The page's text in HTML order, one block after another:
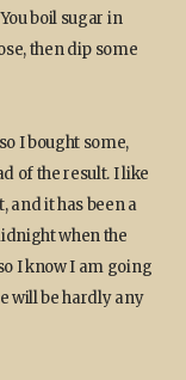
boil sugar in
then dip some
I bought some,
of the result. I like
and it has been a
when the
I know I am going
will be hardly any